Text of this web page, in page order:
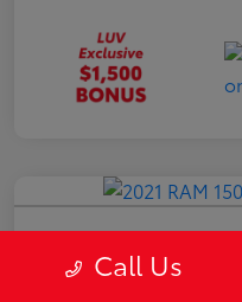
2021 RAM 1500
Your Price Call Us